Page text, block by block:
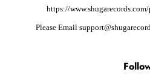
https://
Please Email